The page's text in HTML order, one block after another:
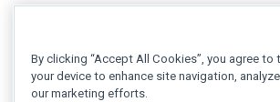
By clicking “Accept All Cookies”, you agree
your device to enhance site navigation,
our marketing efforts.